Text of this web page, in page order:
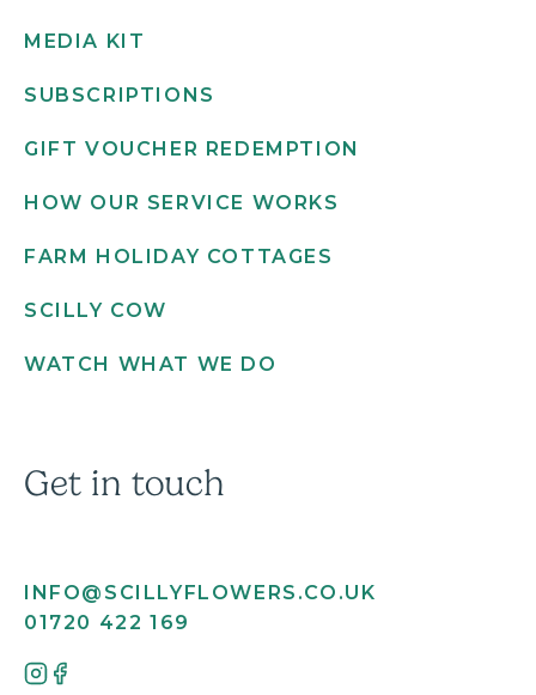
MEDIA KIT
SUBSCRIPTIONS
GIFT VOUCHER REDEMPTION
HOW OUR SERVICE WORKS
FARM HOLIDAY COTTAGES
SCILLY COW
WATCH WHAT WE DO
Get in touch
INFO@SCILLYFLOWERS.CO.UK
01720 422 169